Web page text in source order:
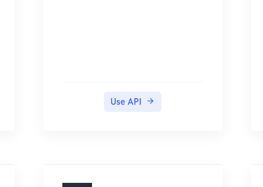
Use API